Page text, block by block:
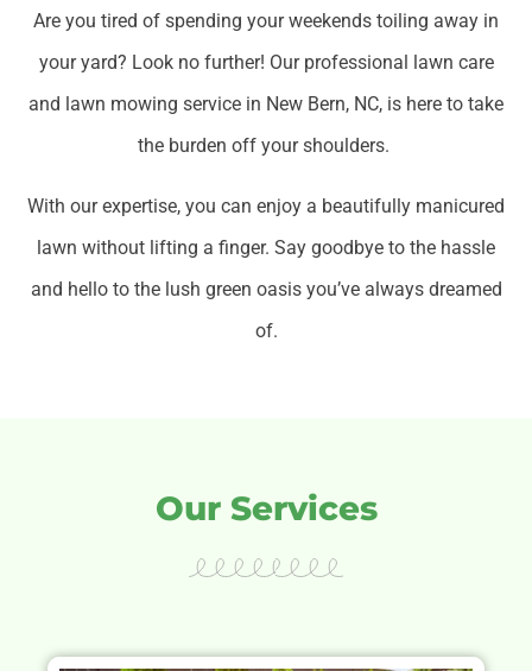
Are you tired of spending your weekends toiling away in
your yard? Look no further! Our professional lawn care
and lawn mowing service in New Bern, NC, is here to take
the burden off your shoulders.
With our expertise, you can enjoy a beautifully manicured
lawn without lifting a finger. Say goodbye to the hassle
and hello to the lush green oasis you’ve always dreamed
of.
Our Services